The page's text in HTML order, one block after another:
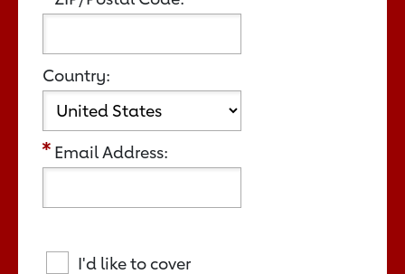
Country:
Email Address:
I'd like to cover